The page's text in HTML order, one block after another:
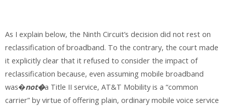
As I explain below, the Ninth Circuit’s decision did not rest on
reclassification of broadband. To the contrary, the court made
it explicitly clear that it refused to consider the impact of
reclassification because, even assuming mobile broadband
was�not�a Title II service, AT&T Mobility is a “common
carrier” by virtue of offering plain, ordinary mobile voice service